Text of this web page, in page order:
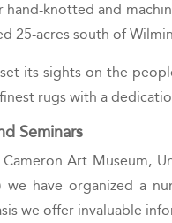
knotted and
25-acres south of
its sights on the
rugs with a
Seminars
Art Museum,
we have organized a
we offer invaluable